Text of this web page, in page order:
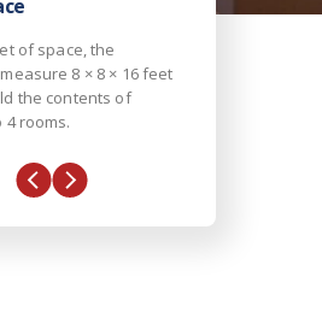
of space, the
8 × 8 × 16 feet
the contents of
4 rooms.